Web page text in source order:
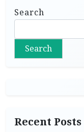
Search
Search
Recent Posts